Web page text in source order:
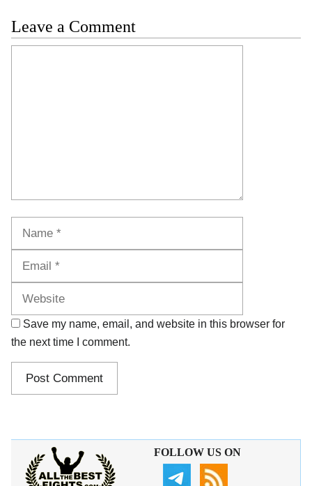
Leave a Comment
Save my name, email, and website in this browser for
the next time I comment.
FOLLOW US ON